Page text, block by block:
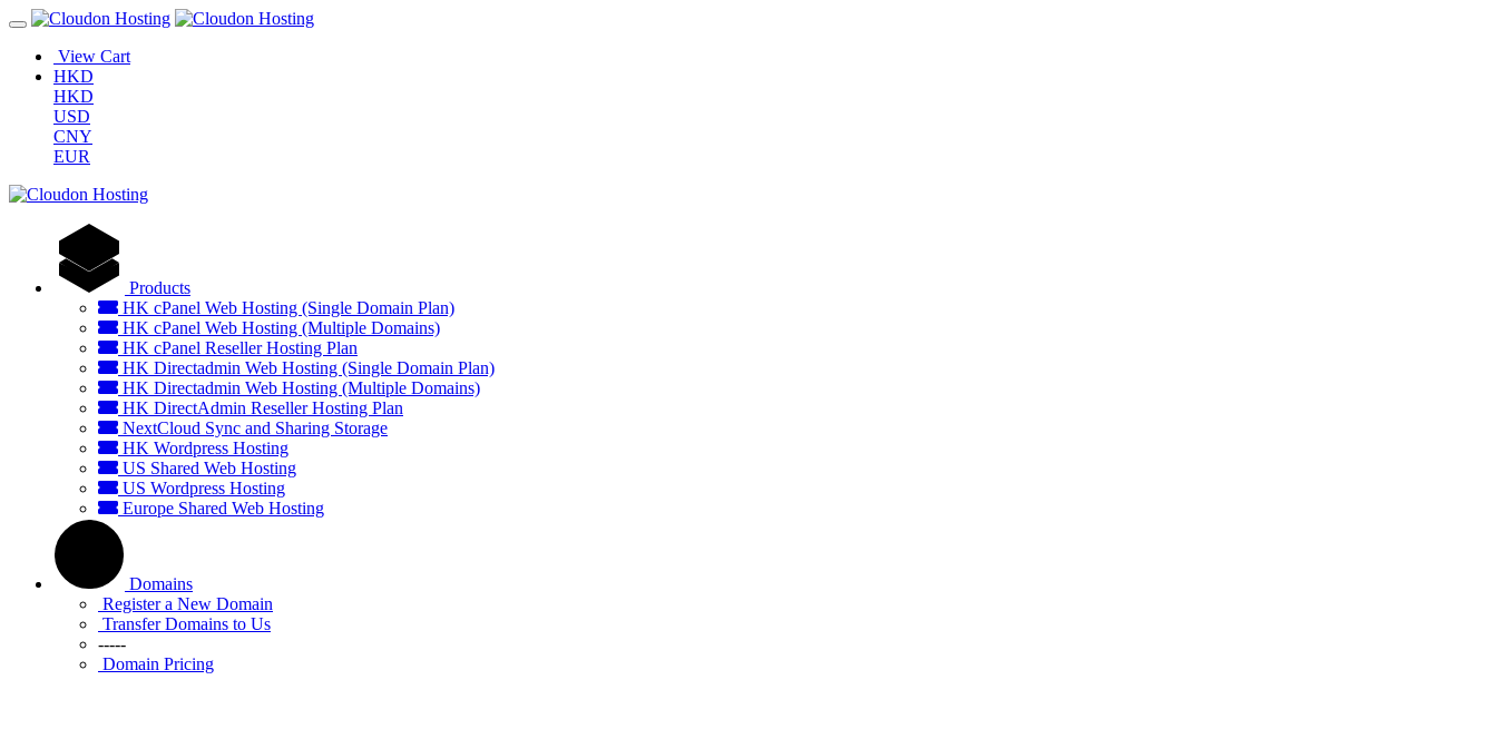
View Cart
HKD
HKD
USD
CNY
EUR
Products
HK cPanel Web Hosting (Single Domain Plan)
HK cPanel Web Hosting (Multiple Domains)
HK cPanel Reseller Hosting Plan
HK Directadmin Web Hosting (Single Domain Plan)
HK Directadmin Web Hosting (Multiple Domains)
HK DirectAdmin Reseller Hosting Plan
NextCloud Sync and Sharing Storage
HK Wordpress Hosting
US Shared Web Hosting
US Wordpress Hosting
Europe Shared Web Hosting
Domains
Register a New Domain
Transfer Domains to Us
-----
Domain Pricing